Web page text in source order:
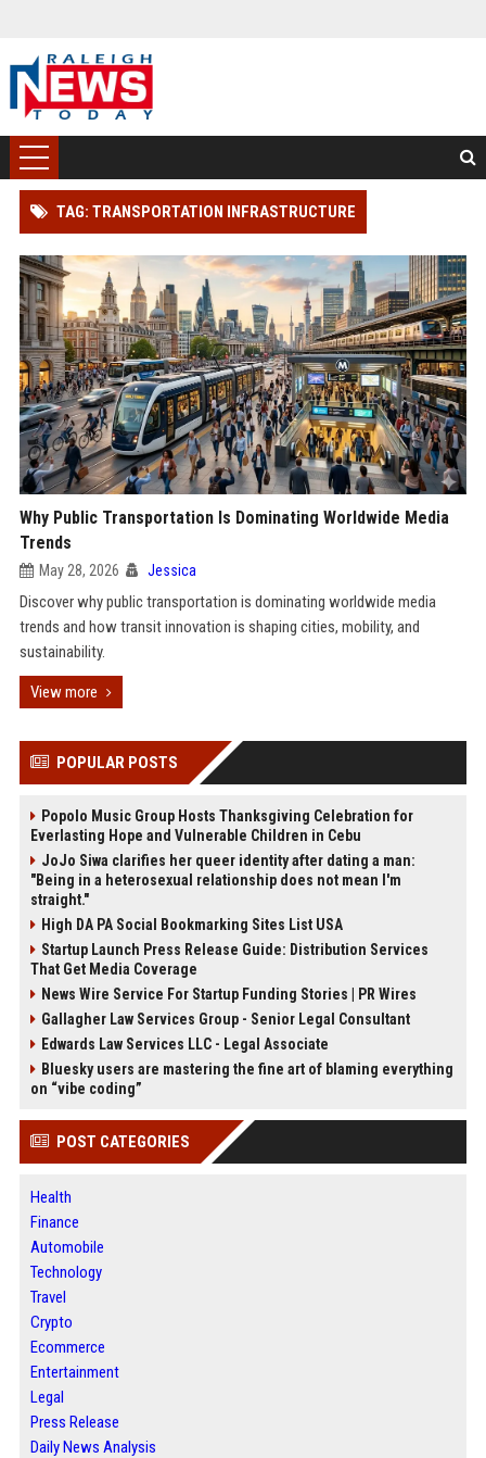
TAG: TRANSPORTATION INFRASTRUCTURE
Why Public Transportation Is Dominating Worldwide Media
Trends
May 28, 2026 Jessica
Discover why public transportation is dominating worldwide media
trends and how transit innovation is shaping cities, mobility, and
sustainability.
View more
POPULAR POSTS
Popolo Music Group Hosts Thanksgiving Celebration for
Everlasting Hope and Vulnerable Children in Cebu
JoJo Siwa clarifies her queer identity after dating a man:
"Being in a heterosexual relationship does not mean I'm
straight."
High DA PA Social Bookmarking Sites List USA
Startup Launch Press Release Guide: Distribution Services
That Get Media Coverage
News Wire Service For Startup Funding Stories | PR Wires
Gallagher Law Services Group - Senior Legal Consultant
Edwards Law Services LLC - Legal Associate
Bluesky users are mastering the fine art of blaming everything
on “vibe coding”
POST CATEGORIES
Health
Finance
Automobile
Technology
Travel
Crypto
Ecommerce
Entertainment
Legal
Press Release
Daily News Analysis